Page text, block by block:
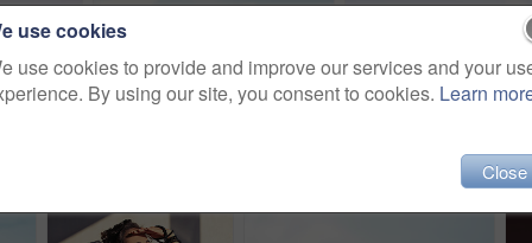
use cookies
use cookies to provide and improve our services and your
By using our site, you consent to cookies. Learn
Close